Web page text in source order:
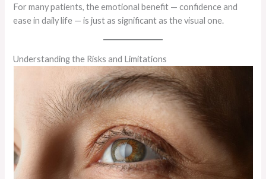
For many patients, the emotional benefit — confidence and
ease in daily life — is just as significant as the visual one.
Understanding the Risks and Limitations